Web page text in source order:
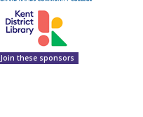
Join these sponsors